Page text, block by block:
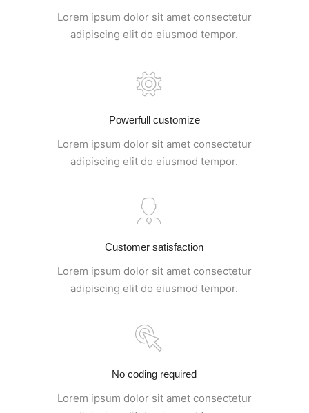
Lorem ipsum dolor sit amet consectetur
adipiscing elit do eiusmod tempor.
Powerfull customize
Lorem ipsum dolor sit amet consectetur
adipiscing elit do eiusmod tempor.
Customer satisfaction
Lorem ipsum dolor sit amet consectetur
adipiscing elit do eiusmod tempor.
No coding required
Lorem ipsum dolor sit amet consectetur